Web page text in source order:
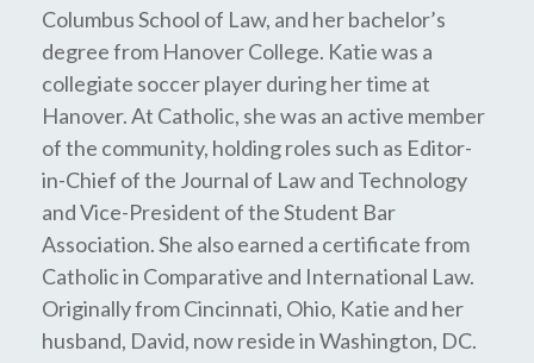
Columbus School of Law, and her bachelor’s
degree from Hanover College. Katie was a
collegiate soccer player during her time at
Hanover. At Catholic, she was an active member
of the community, holding roles such as Editor-
in-Chief of the Journal of Law and Technology
and Vice-President of the Student Bar
Association. She also earned a certificate from
Catholic in Comparative and International Law.
Originally from Cincinnati, Ohio, Katie and her
husband, David, now reside in Washington, DC.